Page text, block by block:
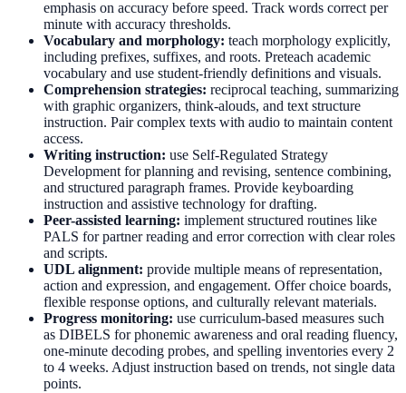
emphasis on accuracy before speed. Track words correct per
minute with accuracy thresholds.
Vocabulary and morphology: teach morphology explicitly,
including prefixes, suffixes, and roots. Preteach academic
vocabulary and use student-friendly definitions and visuals.
Comprehension strategies: reciprocal teaching, summarizing
with graphic organizers, think-alouds, and text structure
instruction. Pair complex texts with audio to maintain content
access.
Writing instruction: use Self-Regulated Strategy
Development for planning and revising, sentence combining,
and structured paragraph frames. Provide keyboarding
instruction and assistive technology for drafting.
Peer-assisted learning: implement structured routines like
PALS for partner reading and error correction with clear roles
and scripts.
UDL alignment: provide multiple means of representation,
action and expression, and engagement. Offer choice boards,
flexible response options, and culturally relevant materials.
Progress monitoring: use curriculum-based measures such
as DIBELS for phonemic awareness and oral reading fluency,
one-minute decoding probes, and spelling inventories every 2
to 4 weeks. Adjust instruction based on trends, not single data
points.